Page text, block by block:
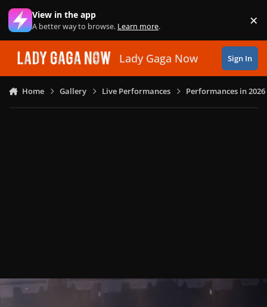
Skip to content
View in the app
A better way to browse. Learn more. ×
Lady Gaga Now Sign In
Home Gallery Live Performances Performances in 2026